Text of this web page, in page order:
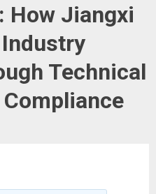
How Jiangxi
Technical